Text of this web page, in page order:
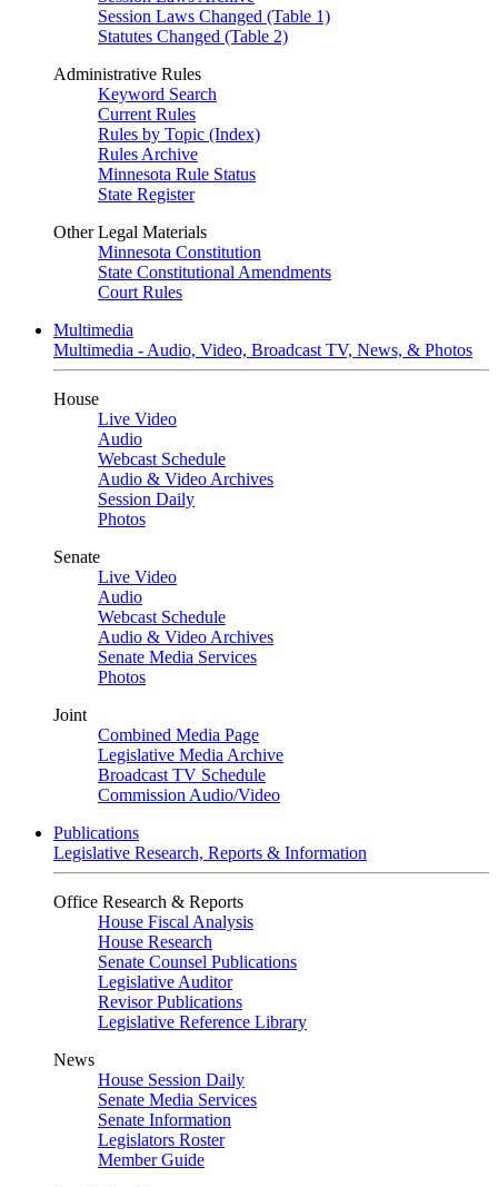
Session Laws Changed (Table 1)
Statutes Changed (Table 2)
Administrative Rules
Keyword Search
Current Rules
Rules by Topic (Index)
Rules Archive
Minnesota Rule Status
State Register
Other Legal Materials
Minnesota Constitution
State Constitutional Amendments
Court Rules
Multimedia
Multimedia - Audio, Video, Broadcast TV, News, & Photos
House
Live Video
Audio
Webcast Schedule
Audio & Video Archives
Session Daily
Photos
Senate
Live Video
Audio
Webcast Schedule
Audio & Video Archives
Senate Media Services
Photos
Joint
Combined Media Page
Legislative Media Archive
Broadcast TV Schedule
Commission Audio/Video
Publications
Legislative Research, Reports & Information
Office Research & Reports
House Fiscal Analysis
House Research
Senate Counsel Publications
Legislative Auditor
Revisor Publications
Legislative Reference Library
News
House Session Daily
Senate Media Services
Senate Information
Legislators Roster
Member Guide